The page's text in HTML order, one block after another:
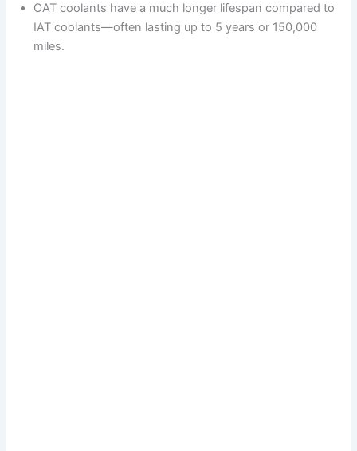
OAT coolants have a much longer lifespan compared to
IAT coolants—often lasting up to 5 years or 150,000
miles.